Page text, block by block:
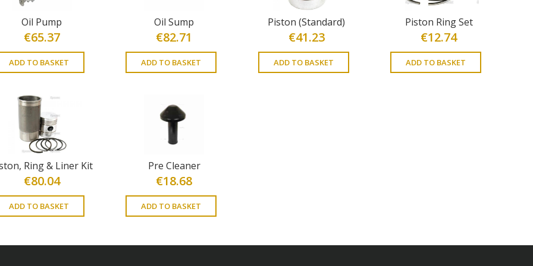
Oil Pump
€65.37
ADD TO BASKET
Oil Sump
€82.71
ADD TO BASKET
Piston (Standard)
€41.23
ADD TO BASKET
Piston Ring Set
€12.74
ADD TO BASKET
Ring & Liner Kit
€80.04
ADD TO BASKET
Pre Cleaner
€18.68
ADD TO BASKET